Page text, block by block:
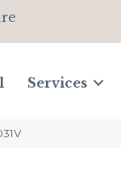
Services